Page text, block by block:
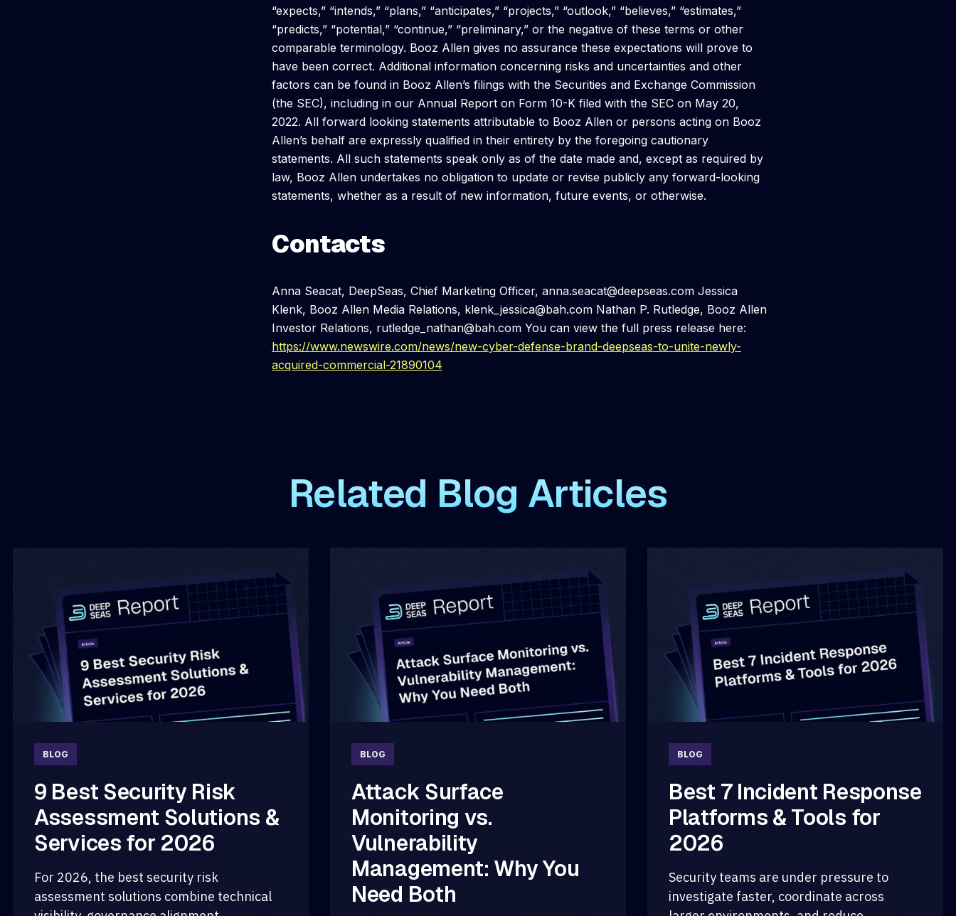
“expects,” “intends,” “plans,” “anticipates,” “projects,” “outlook,” “believes,” “estimates,”
“predicts,” “potential,” “continue,” “preliminary,” or the negative of these terms or other
comparable terminology. Booz Allen gives no assurance these expectations will prove to
have been correct. Additional information concerning risks and uncertainties and other
factors can be found in Booz Allen’s filings with the Securities and Exchange Commission
(the SEC), including in our Annual Report on Form 10-K filed with the SEC on May 20,
2022. All forward looking statements attributable to Booz Allen or persons acting on Booz
Allen’s behalf are expressly qualified in their entirety by the foregoing cautionary
statements. All such statements speak only as of the date made and, except as required by
law, Booz Allen undertakes no obligation to update or revise publicly any forward-looking
statements, whether as a result of new information, future events, or otherwise.
Contacts
Anna Seacat, DeepSeas, Chief Marketing Officer, anna.seacat@deepseas.com Jessica
Klenk, Booz Allen Media Relations, klenk_jessica@bah.com Nathan P. Rutledge, Booz Allen
Investor Relations, rutledge_nathan@bah.com You can view the full press release here:
https://www.newswire.com/news/new-cyber-defense-brand-deepseas-to-unite-newly-
acquired-commercial-21890104
Related Blog Articles
BLOG
9 Best Security Risk
Assessment Solutions &
Services for 2026
For 2026, the best security risk
assessment solutions combine technical
BLOG
Attack Surface
Monitoring vs.
Vulnerability
Management: Why You
Need Both
BLOG
Best 7 Incident Response
Platforms & Tools for
2026
Security teams are under pressure to
investigate faster, coordinate across